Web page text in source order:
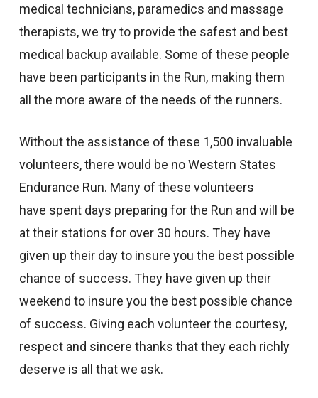
medical technicians, paramedics and massage
therapists, we try to provide the safest and best
medical backup available. Some of these people
have been participants in the Run, making them
all the more aware of the needs of the runners.
Without the assistance of these 1,500 invaluable
volunteers, there would be no Western States
Endurance Run. Many of these volunteers
have spent days preparing for the Run and will be
at their stations for over 30 hours. They have
given up their day to insure you the best possible
chance of success. They have given up their
weekend to insure you the best possible chance
of success. Giving each volunteer the courtesy,
respect and sincere thanks that they each richly
deserve is all that we ask.